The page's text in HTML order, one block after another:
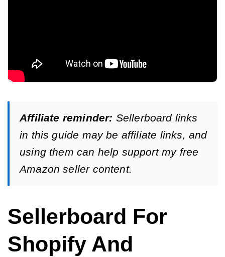
Affiliate reminder: Sellerboard links
in this guide may be affiliate links, and
using them can help support my free
Amazon seller content.
Sellerboard For
Shopify And